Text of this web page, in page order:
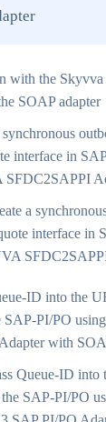
with the Skyvva
SOAP adapter
interface in
a
interface in
ID into the
SAP-PI/PO
with
Queue-ID into
SAP-PI/PO